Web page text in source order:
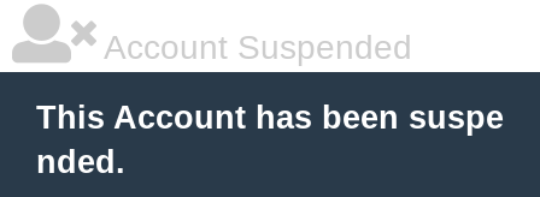
Account Suspended
This Account has been suspe
nded.